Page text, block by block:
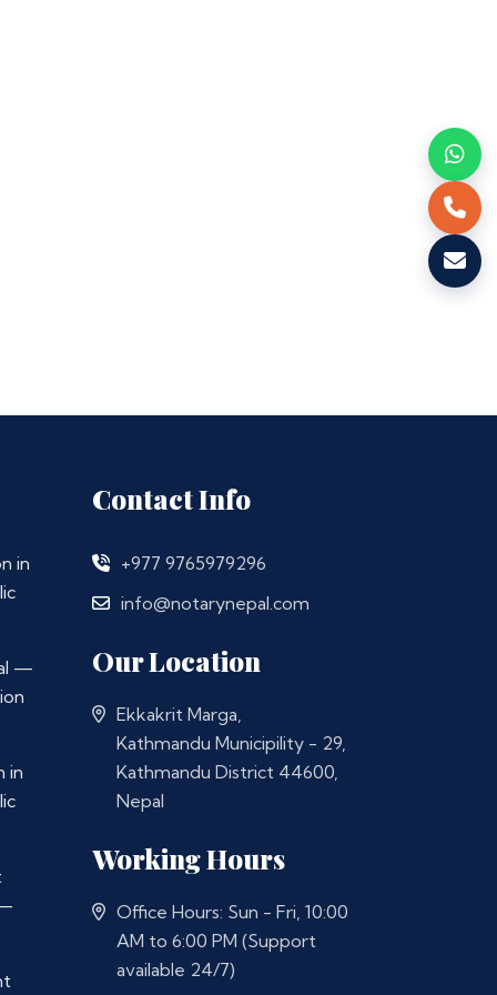
in
—
in
Contact Info
+977 9765979296
info@notarynepal.com
Our Location
Ekkakrit Marga,
Kathmandu Municipility - 29,
Kathmandu District 44600,
Nepal
Working Hours
Office Hours: Sun - Fri, 10:00
AM to 6:00 PM (Support
available 24/7)